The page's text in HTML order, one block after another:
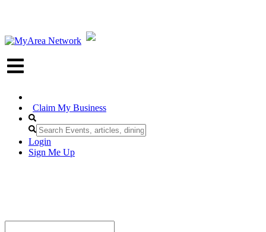
Claim My Business
Login
Sign Me Up